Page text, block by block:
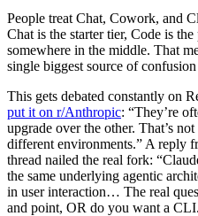
People treat Chat, Cowork, and
Chat is the starter tier, Code is
somewhere in the middle. That
single biggest source of confusion
This gets debated constantly on
put it on r/Anthropic: “They’re
upgrade over the other. That’s
different environments.” A reply
thread nailed the real fork:
the same underlying agentic
in user interaction… The real
and point, OR do you want a